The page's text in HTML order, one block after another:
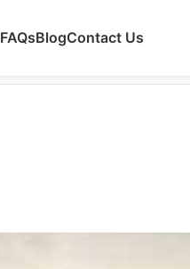
FAQsBlogContact Us